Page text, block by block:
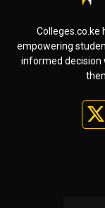
Colleges.co.ke
empowering
informed decision